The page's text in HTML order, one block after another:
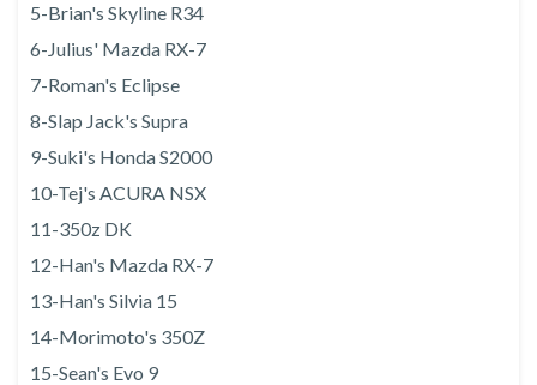
5-Brian's Skyline R34
6-Julius' Mazda RX-7
7-Roman's Eclipse
8-Slap Jack's Supra
9-Suki's Honda S2000
10-Tej's ACURA NSX
11-350z DK
12-Han's Mazda RX-7
13-Han's Silvia 15
14-Morimoto's 350Z
15-Sean's Evo 9